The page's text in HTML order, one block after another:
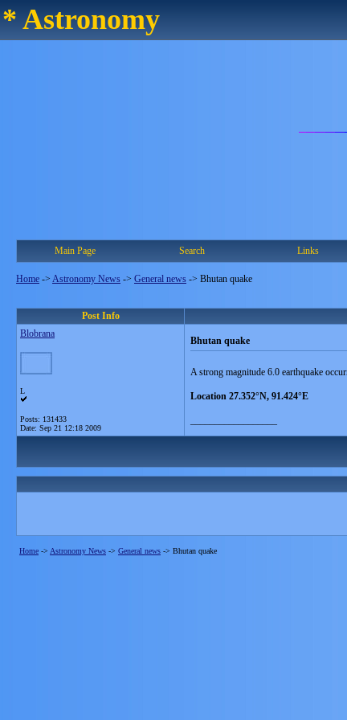
* Astronomy
Main Page Search Links
Home -> Astronomy News -> General news -> Bhutan quake
Post Info
Blobrana
L
Posts: 131433
Date: Sep 21 12:18 2009
Bhutan quake
A strong magnitude 6.0 earthquake
Location 27.352°N, 91.424°E
Home -> Astronomy News -> General news -> Bhutan quake